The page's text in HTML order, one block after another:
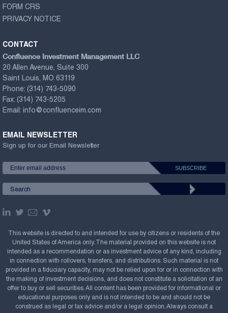
FORM CRS
PRIVACY NOTICE
CONTACT
Confluence Investment Management LLC
20 Allen Avenue, Suite 300
Saint Louis, MO 63119
Phone: (314) 743-5090
Fax: (314) 743-5205
Email: info@confluenceim.com
EMAIL NEWSLETTER
Sign up for our Email Newsletter
This website is directed to and intended for use by citizens or residents of the
United States of America only. The material provided on this website is not
intended as a recommendation or as investment advice of any kind, including
in connection with rollovers, transfers, and distributions. Such material is not
provided in a fiduciary capacity, may not be relied upon for or in connection with
the making of investment decisions, and does not constitute a solicitation of an
offer to buy or sell securities. All content has been provided for informational or
educational purposes only and is not intended to be and should not be
construed as legal or tax advice and/or a legal opinion. Always consult a